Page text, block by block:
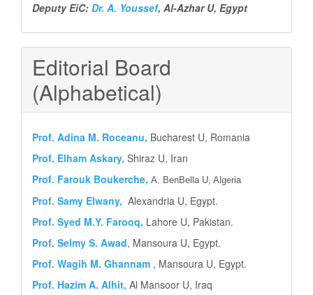
Deputy EiC: Dr. A. Youssef, Al-Azhar U, Egypt
Editorial Board
(Alphabetical)
Prof. Adina M. Roceanu, Bucharest U, Romania
Prof. Elham Askary, Shiraz U, Iran
Prof. Farouk Boukerche, A. BenBella U, Algeria
Prof. Samy Elwany, Alexandria U, Egypt.
Prof. Syed M.Y. Farooq, Lahore U, Pakistan.
Prof. Selmy S. Awad, Mansoura U, Egypt.
Prof. Wagih M. Ghannam , Mansoura U, Egypt.
Prof. Hazim A. Alhit, Al Mansoor U, Iraq